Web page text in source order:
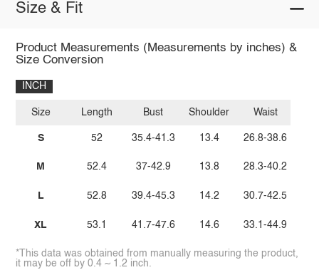
Size & Fit
Product Measurements (Measurements by inches) &
Size Conversion
INCH
Size
S
M
L
XL
Length
52
52.4
52.8
53.1
Bust
35.4-41.3
37-42.9
39.4-45.3
41.7-47.6
Shoulder
13.4
13.8
14.2
14.6
Waist
26.8-38.6
28.3-40.2
30.7-42.5
33.1-44.9
*This data was obtained from manually measuring the product,
it may be off by 0.4 ~ 1.2 inch.